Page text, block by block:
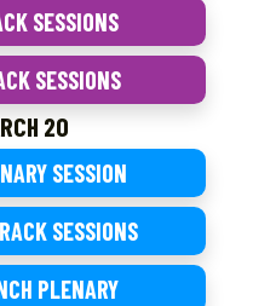
SESSIONS
SESSIONS
20
SESSION
SESSIONS
PLENARY